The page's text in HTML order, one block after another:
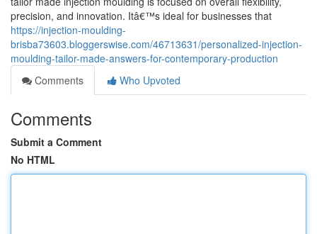
precision, and innovation. Itâ€™s ideal for businesses that
https://injection-moulding-
brisba73603.bloggerswise.com/46713631/personalized-injection-
moulding-tailor-made-answers-for-contemporary-production
Comments
Who Upvoted
Comments
Submit a Comment
No HTML